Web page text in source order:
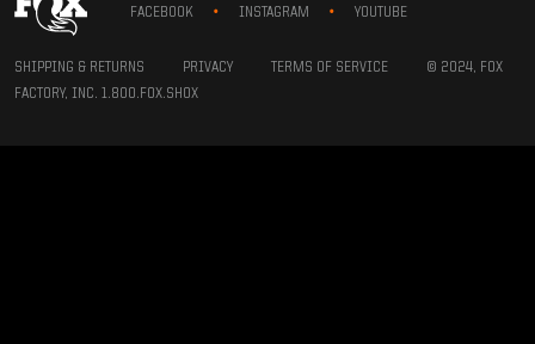
FACEBOOK • INSTAGRAM • YOUTUBE
SHIPPING & RETURNS PRIVACY TERMS OF SERVICE
© 2024, FOX
FACTORY, INC. 1.800.FOX.SHOX